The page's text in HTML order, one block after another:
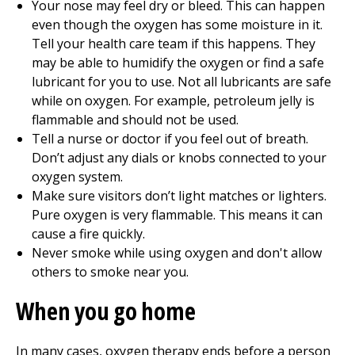
Your nose may feel dry or bleed. This can happen
even though the oxygen has some moisture in it.
Tell your health care team if this happens. They
may be able to humidify the oxygen or find a safe
lubricant for you to use. Not all lubricants are safe
while on oxygen. For example, petroleum jelly is
flammable and should not be used.
Tell a nurse or doctor if you feel out of breath.
Don’t adjust any dials or knobs connected to your
oxygen system.
Make sure visitors don’t light matches or lighters.
Pure oxygen is very flammable. This means it can
cause a fire quickly.
Never smoke while using oxygen and don't allow
others to smoke near you.
When you go home
In many cases, oxygen therapy ends before a person